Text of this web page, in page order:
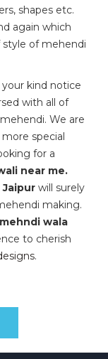
shapes etc.
again which
style of mehendi
kind notice
with all of
We are
special
for a
near me.
will surely
making.
mehndi wala
to cherish
.